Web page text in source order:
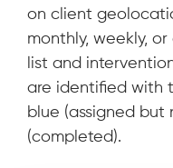
on client
monthly, weekly,
list and
are identified with
blue (assigned but
(completed).